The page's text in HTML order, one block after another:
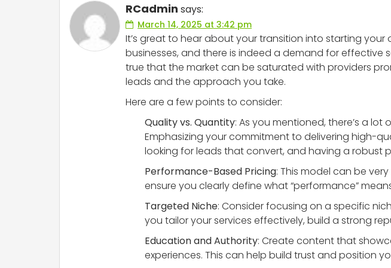
RCadmin says:
March 14, 2025 at 3:42 pm
It’s great to hear about your transition into starting
businesses, and there is indeed a demand for effective
true that the market can be saturated with providers
leads and the approach you take.
Here are a few points to consider:
Quality vs. Quantity: As you mentioned, there’s a
Emphasizing your commitment to delivering high-
looking for leads that convert, and having a robust
Performance-Based Pricing: This model can be
ensure you clearly define what “performance”
Targeted Niche: Consider focusing on a specific
you tailor your services effectively, build a strong
Education and Authority: Create content that
experiences. This can help build trust and position